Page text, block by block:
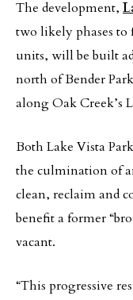
The development,
two likely phases to
units, will be built
north of Bender
along Oak Creek’s
Both Lake Vista
the culmination of
clean, reclaim and
benefit a former
vacant.
“This progressive